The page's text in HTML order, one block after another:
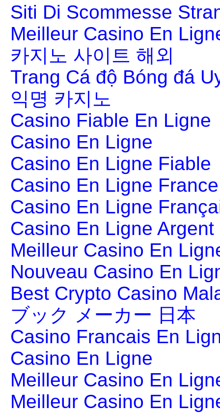
Siti Di Scommesse
Meilleur Casino En
카지노 사이트 해외
Trang Cá độ Bóng đá
익명 카지노
Casino Fiable En Ligne
Casino En Ligne
Casino En Ligne Fiable
Casino En Ligne France
Casino En Ligne
Casino En Ligne Argent
Meilleur Casino En
Nouveau Casino En
Best Crypto Casino
ブック メーカー 日本
Casino Francais En
Casino En Ligne
Meilleur Casino En
Meilleur Casino En